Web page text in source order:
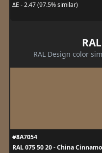
ΔE - 2.47 (97.5% similar)
RAL Design color
#8A7054
RAL 075 50 20 - China